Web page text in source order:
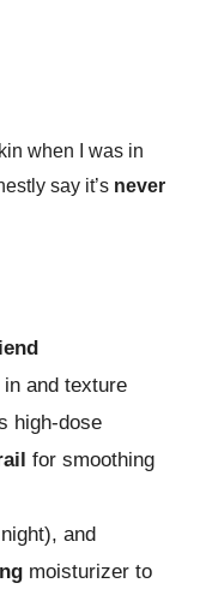
when I was in
say it’s never
in and texture
high-dose
for smoothing
and
moisturizer to